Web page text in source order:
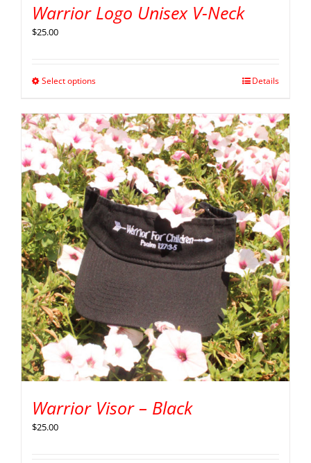
Warrior Logo Unisex V-Neck
$25.00
Select options Details
Warrior Visor – Black
$25.00